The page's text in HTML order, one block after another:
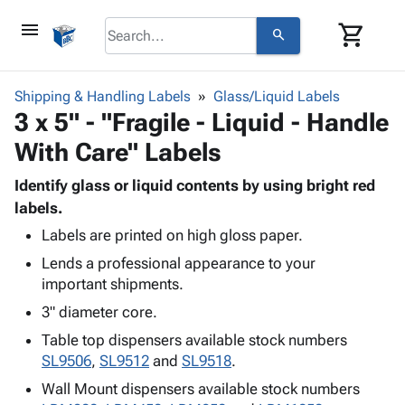
menu search shopping_cart
browse keyboard_arrow_down
Corrugatedkeyboard_arrow_down
Bins,
&
Boxes -
Corrugated
-
Mailers
Productskeyboard_arrow_down
Bags
Poly
Stretch
Film
Adhesives
Packaging keyboard_arrow_down
Foam &
Cushioning
Envelopes
& Mailers
Mailing
Shipping
Supplies keyboard_arrow_down
Chipboard
Cartons
Edge
Protectors
ID &
Marking keyboard_arrow_down
Labels
Markers
Operatingkeyboard_arrow_down
Featured
Shipping & Handling Labels Glass/Liquid Labels
3 x 5" - "Fragile - Liquid - Handle
With Care" Labels
Identify glass or liquid contents by using bright red
labels.
Labels are printed on high gloss paper.
Lends a professional appearance to your
important shipments.
3" diameter core.
Table top dispensers available stock numbers
SL9506, SL9512 and SL9518.
Wall Mount dispensers available stock numbers